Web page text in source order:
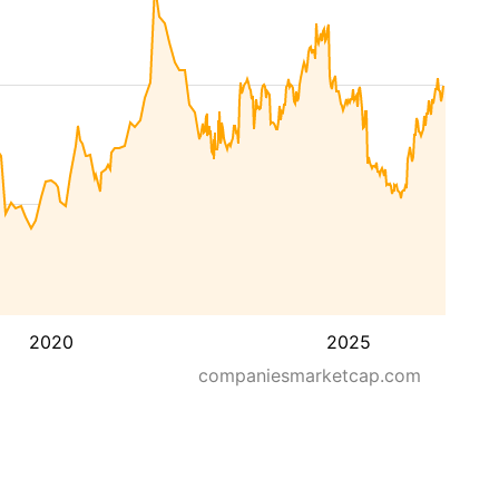
2020
2025
companiesmarketcap.com